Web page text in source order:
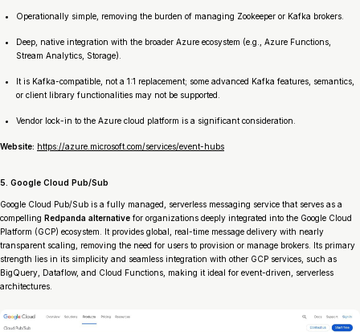
Operationally simple, removing the burden of managing Zookeeper or Kafka brokers.
Deep, native integration with the broader Azure ecosystem (e.g., Azure Functions,
Stream Analytics, Storage).
It is Kafka-compatible, not a 1:1 replacement; some advanced Kafka features, semantics,
or client library functionalities may not be supported.
Vendor lock-in to the Azure cloud platform is a significant consideration.
Website: https://azure.microsoft.com/services/event-hubs
5. Google Cloud Pub/Sub
Google Cloud Pub/Sub is a fully managed, serverless messaging service that serves as a
compelling Redpanda alternative for organizations deeply integrated into the Google Cloud
Platform (GCP) ecosystem. It provides global, real-time message delivery with nearly
transparent scaling, removing the need for users to provision or manage brokers. Its primary
strength lies in its simplicity and seamless integration with other GCP services, such as
BigQuery, Dataflow, and Cloud Functions, making it ideal for event-driven, serverless
architectures.